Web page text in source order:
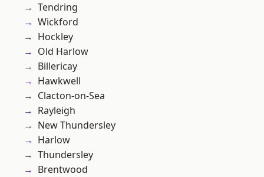
Tendring
Wickford
Hockley
Old Harlow
Billericay
Hawkwell
Clacton-on-Sea
Rayleigh
New Thundersley
Harlow
Thundersley
Brentwood